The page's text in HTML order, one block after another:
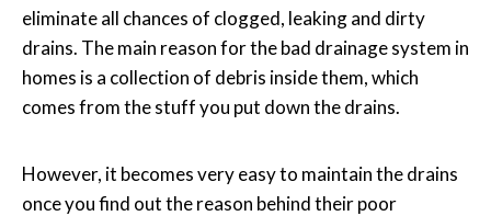
eliminate all chances of clogged, leaking and dirty
drains. The main reason for the bad drainage system in
homes is a collection of debris inside them, which
comes from the stuff you put down the drains.
However, it becomes very easy to maintain the drains
once you find out the reason behind their poor